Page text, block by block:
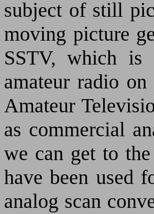
subject of still
moving picture
SSTV, which
amateur radio on
Amateur
as commercial
we can get to
have been used
analog scan